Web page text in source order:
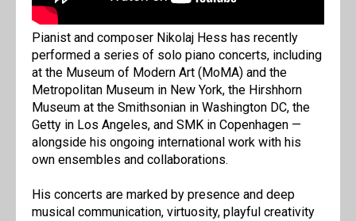
Pianist and composer Nikolaj Hess has recently
performed a series of solo piano concerts, including
at the Museum of Modern Art (MoMA) and the
Metropolitan Museum in New York, the Hirshhorn
Museum at the Smithsonian in Washington DC, the
Getty in Los Angeles, and SMK in Copenhagen —
alongside his ongoing international work with his
own ensembles and collaborations.
His concerts are marked by presence and deep
musical communication, virtuosity, playful creativity